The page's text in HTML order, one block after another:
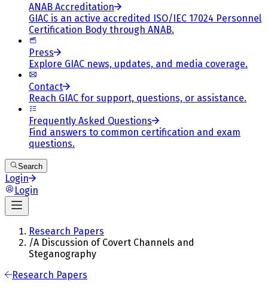
ANAB Accreditation
GIAC is an active accredited ISO/IEC 17024 Personnel
Certification Body through ANAB.
Press
Explore GIAC news, updates, and media coverage.
Contact
Reach GIAC for support, questions, or assistance.
Frequently Asked Questions
Find answers to common certification and exam
questions.
Search
Login
Login
Research Papers
/A Discussion of Covert Channels and
Steganography
Research Papers